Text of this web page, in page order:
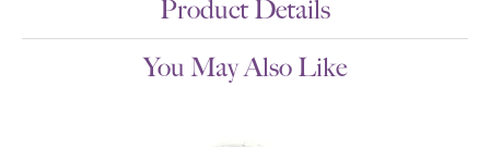
Product Details
You May Also Like